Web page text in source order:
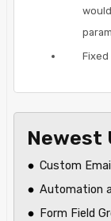
Newest
Custom
Automation
Form Field